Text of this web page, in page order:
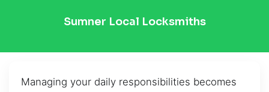
Sumner Local Locksmiths
Managing your daily responsibilities becomes